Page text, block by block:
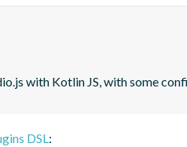
with Kotlin JS, with some
DSL: